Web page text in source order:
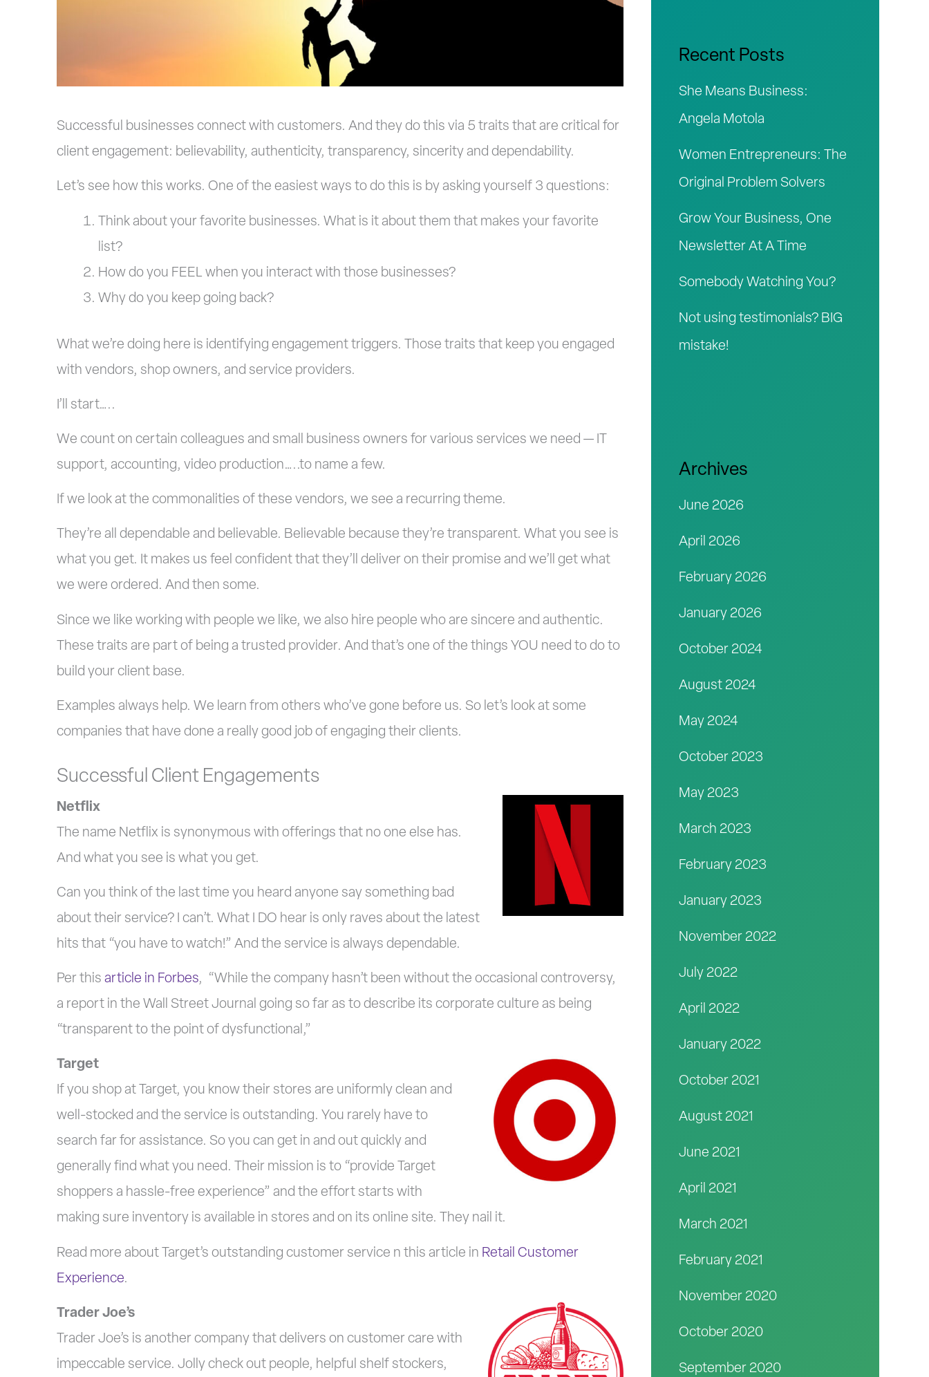
Successful businesses connect with customers. And they do this via 5 traits that are critical for
client engagement: believability, authenticity, transparency, sincerity and dependability.
Let’s see how this works. One of the easiest ways to do this is by asking yourself 3 questions:
Think about your favorite businesses. What is it about them that makes your favorite
list?
How do you FEEL when you interact with those businesses?
Why do you keep going back?
What we’re doing here is identifying engagement triggers. Those traits that keep you engaged
with vendors, shop owners, and service providers.
I’ll start…..
We count on certain colleagues and small business owners for various services we need — IT
support, accounting, video production…..to name a few.
If we look at the commonalities of these vendors, we see a recurring theme.
They’re all dependable and believable. Believable because they’re transparent. What you see is
what you get. It makes us feel confident that they’ll deliver on their promise and we’ll get what
we were ordered. And then some.
Since we like working with people we like, we also hire people who are sincere and authentic.
These traits are part of being a trusted provider. And that’s one of the things YOU need to do to
build your client base.
Examples always help. We learn from others who’ve gone before us. So let’s look at some
companies that have done a really good job of engaging their clients.
Successful Client Engagements
Netflix
The name Netflix is synonymous with offerings that no one else has.
And what you see is what you get.
Can you think of the last time you heard anyone say something bad
about their service? I can’t. What I DO hear is only raves about the latest
hits that “you have to watch!” And the service is always dependable.
Per this article in Forbes, “While the company hasn’t been without the occasional controversy,
a report in the Wall Street Journal going so far as to describe its corporate culture as being
“transparent to the point of dysfunctional,”
Target
If you shop at Target, you know their stores are uniformly clean and
well-stocked and the service is outstanding. You rarely have to
search far for assistance. So you can get in and out quickly and
generally find what you need. Their mission is to “provide Target
shoppers a hassle-free experience” and the effort starts with
making sure inventory is available in stores and on its online site. They nail it.
Read more about Target’s outstanding customer service n this article in Retail Customer
Experience.
Trader Joe’s
Trader Joe’s is another company that delivers on customer care with
impeccable service. Jolly check out people, helpful shelf stockers,
c
r
:
Recent Posts
She Means Business:
Angela Motola
Women Entrepreneurs: The
Original Problem Solvers
Grow Your Business, One
Newsletter At A Time
Somebody Watching You?
Not using testimonials? BIG
mistake!
Archives
June 2026
April 2026
February 2026
January 2026
October 2024
August 2024
May 2024
October 2023
May 2023
March 2023
February 2023
January 2023
November 2022
July 2022
April 2022
January 2022
October 2021
August 2021
June 2021
April 2021
March 2021
February 2021
November 2020
October 2020
September 2020